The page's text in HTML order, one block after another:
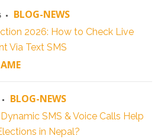
BLOG-NEWS
2026: How to Check Live
Via Text SMS
BLOG-NEWS
SMS & Voice Calls Help
in Nepal?